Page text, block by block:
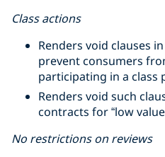
Class actions
Renders void clauses
prevent consumers
participating in a class
Renders void such
contracts for “low
No restrictions on reviews